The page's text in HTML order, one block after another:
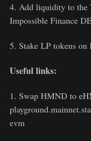
4. Add liquidity to
Impossible Finance
5. Stake LP tokens on
Useful links:
1. Swap HMND to
evm